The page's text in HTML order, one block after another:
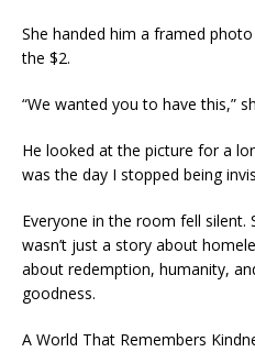
She handed him a framed
the $2.
“We wanted you to have this,”
He looked at the picture for a
was the day I stopped being
Everyone in the room fell silent.
wasn’t just a story about
about redemption, humanity,
goodness.
A World That Remembers